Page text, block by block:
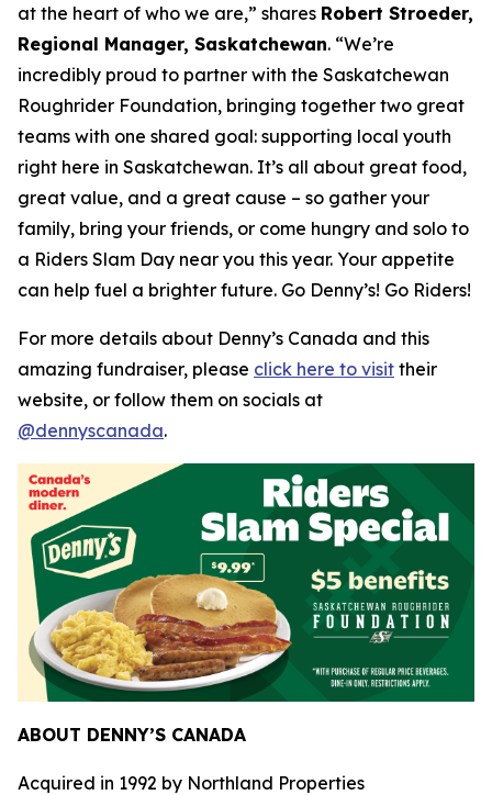
at the heart of who we are,” shares Robert Stroeder,
Regional Manager, Saskatchewan. “We’re
incredibly proud to partner with the Saskatchewan
Roughrider Foundation, bringing together two great
teams with one shared goal: supporting local youth
right here in Saskatchewan. It’s all about great food,
great value, and a great cause – so gather your
family, bring your friends, or come hungry and solo to
a Riders Slam Day near you this year. Your appetite
can help fuel a brighter future. Go Denny’s! Go Riders!
For more details about Denny’s Canada and this
amazing fundraiser, please click here to visit their
website, or follow them on socials at
@dennyscanada.
ABOUT DENNY’S CANADA
Acquired in 1992 by Northland Properties